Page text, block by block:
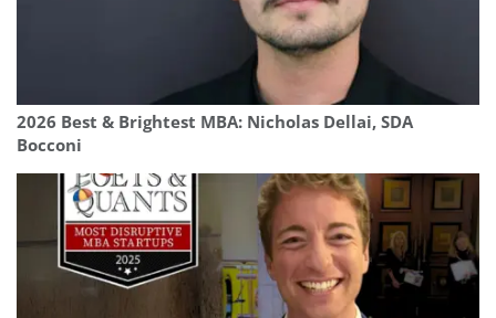
2026 Best & Brightest MBA: Nicholas Dellai, SDA
Bocconi